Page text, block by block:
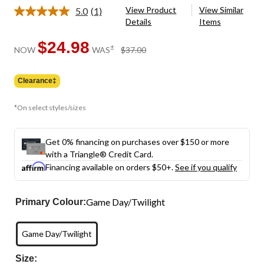
5.0 Read
Same
page
(1)
View Product
Details
View Similar
Items
NOW $24.98 WAS± $37.00
Clearance‡
*On select styles/sizes
Get 0% financing on purchases over $150 or more
with a Triangle® Credit Card.
Financing available on orders $50+.See if you qualify
Primary Colour:Game Day/Twilight
Game Day/Twilight
Size: